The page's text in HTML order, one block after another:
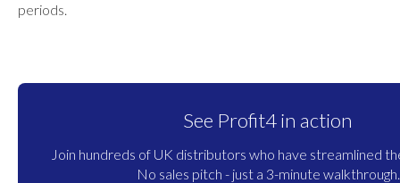
periods.
See Profit4 in action
Join hundreds of UK distributors who have streamlined
No sales pitch - just a 3-minute walkthrough.